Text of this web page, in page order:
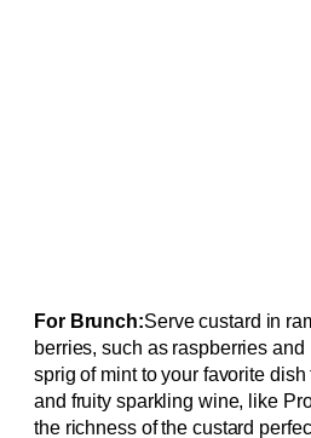
For Brunch:Serve custard in
berries, such as raspberries
sprig of mint to your favorite
and fruity sparkling wine, like
the richness of the custard